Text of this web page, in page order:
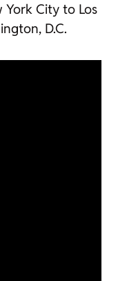
York City to Los
D.C.